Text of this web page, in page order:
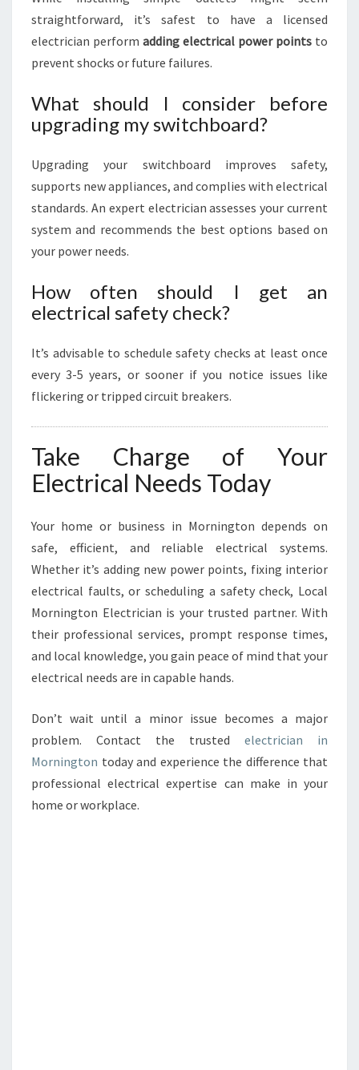
straightforward, it’s safest to have a licensed
electrician perform adding electrical power points to
prevent shocks or future failures.
What should I consider before
upgrading my switchboard?
Upgrading your switchboard improves safety,
supports new appliances, and complies with electrical
standards. An expert electrician assesses your current
system and recommends the best options based on
your power needs.
How often should I get an
electrical safety check?
It’s advisable to schedule safety checks at least once
every 3-5 years, or sooner if you notice issues like
flickering or tripped circuit breakers.
Take Charge of Your
Electrical Needs Today
Your home or business in Mornington depends on
safe, efficient, and reliable electrical systems.
Whether it’s adding new power points, fixing interior
electrical faults, or scheduling a safety check, Local
Mornington Electrician is your trusted partner. With
their professional services, prompt response times,
and local knowledge, you gain peace of mind that your
electrical needs are in capable hands.
Don’t wait until a minor issue becomes a major
problem. Contact the trusted electrician in
Mornington today and experience the difference that
professional electrical expertise can make in your
home or workplace.